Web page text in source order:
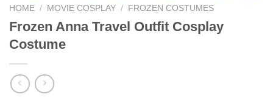
HOME / MOVIE COSPLAY / FROZEN COSTUMES
Frozen Anna Travel Outfit Cosplay
Costume